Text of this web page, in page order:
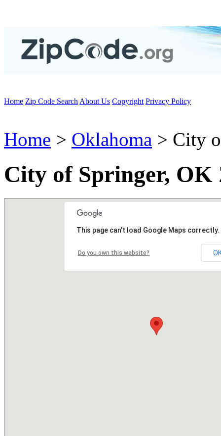
Home Zip Code Search About Us Copyright Privacy Policy
Home > Oklahoma > City
City of Springer, OK
This page can't load Google Maps correctly.
Do you own this website?